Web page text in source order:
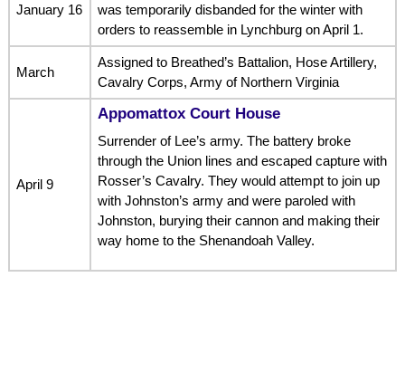
January 16
was temporarily disbanded for the winter with
orders to reassemble in Lynchburg on April 1.
March
Assigned to Breathed’s Battalion, Hose Artillery,
Cavalry Corps, Army of Northern Virginia
April 9
Appomattox Court House
Surrender of Lee’s army. The battery broke
through the Union lines and escaped capture with
Rosser’s Cavalry. They would attempt to join up
with Johnston’s army and were paroled with
Johnston, burying their cannon and making their
way home to the Shenandoah Valley.